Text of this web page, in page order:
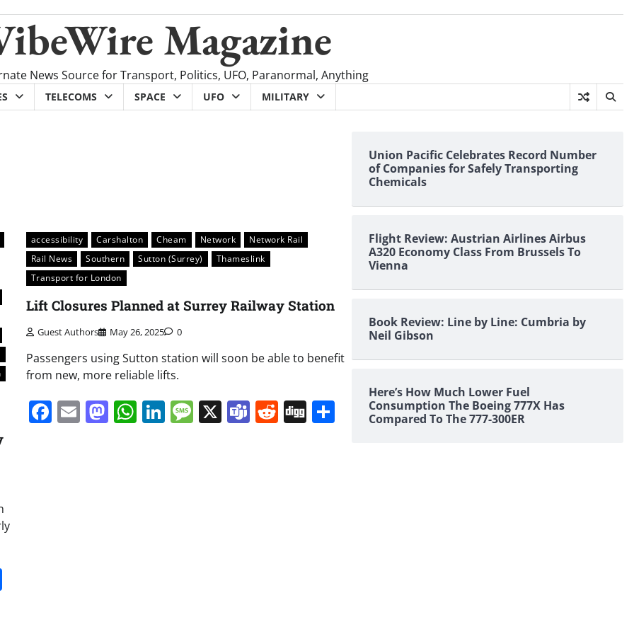
Magazine
News Source for Transport, Politics, UFO, Paranormal, Anything
TELECOMS SPACE UFO MILITARY
accessibility Carshalton Cheam Network
Network Rail
Rail News
Southern Sutton (Surrey)
Thameslink
Transport for London
Lift Closures Planned at Surrey Railway Station
Guest Authors May 26, 2025 0
Passengers using Sutton station will soon be able to benefit
from new, more reliable lifts.
Facebook
EmailMastodon
WhatsApp
LinkedIn
Message
X Teams
Reddit
DiggShare
Union Pacific Celebrates Record Number
of Companies for Safely Transporting
Chemicals
Flight Review: Austrian Airlines Airbus
A320 Economy Class From Brussels To
Vienna
Book Review: Line by Line: Cumbria by
Neil Gibson
Here’s How Much Lower Fuel
Consumption The Boeing 777X Has
Compared To The 777-300ER